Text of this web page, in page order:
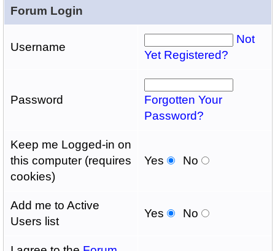
Forum Login
Username
Not
Yet Registered?
Password
Forgotten Your
Password?
Keep me Logged-in on
this computer (requires
cookies)
Yes No
Add me to Active
Users list
Yes No